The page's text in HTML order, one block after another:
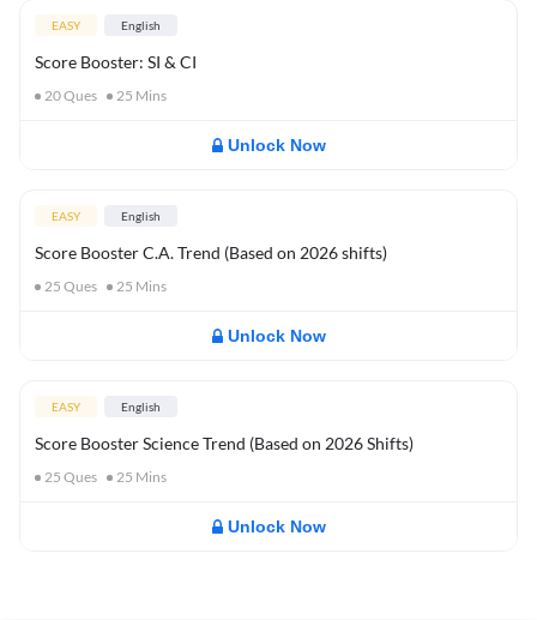
EASY English
Score Booster: SI & CI
20Ques 25 Mins
Unlock Now
EASY English
Score Booster C.A. Trend (Based on 2026 shifts)
25 Ques 25 Mins
Unlock Now
EASY English
Score Booster Science Trend (Based on 2026 Shifts)
25 Ques 25 Mins
Unlock Now